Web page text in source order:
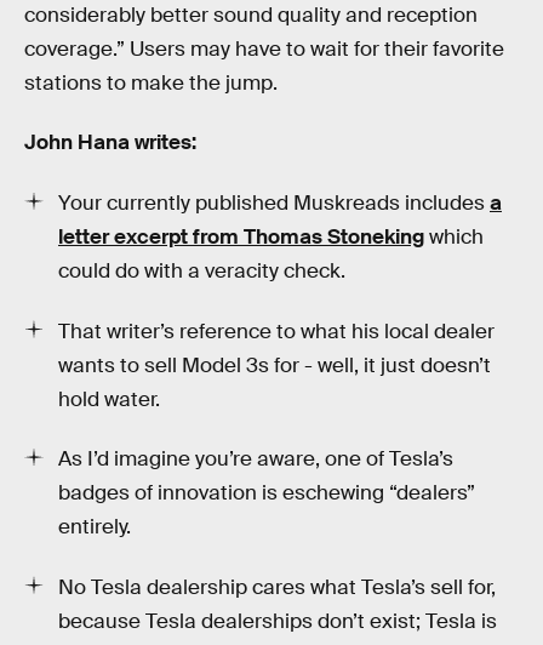
considerably better sound quality and reception
coverage.” Users may have to wait for their favorite
stations to make the jump.
John Hana writes:
Your currently published Muskreads includesa
letter excerpt from Thomas Stonekingwhich
could do with a veracity check.
That writer’s reference to what his local dealer
wants to sell Model 3s for - well, it just doesn’t
hold water.
As I’d imagine you’re aware, one of Tesla’s
badges of innovation is eschewing “dealers”
entirely.
No Tesla dealership cares what Tesla’s sell for,
because Tesla dealerships don’t exist; Tesla is